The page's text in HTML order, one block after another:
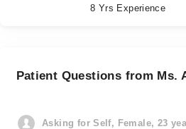
8 Yrs Experience
Patient Questions from Ms.
Asking for Self, Female, 23